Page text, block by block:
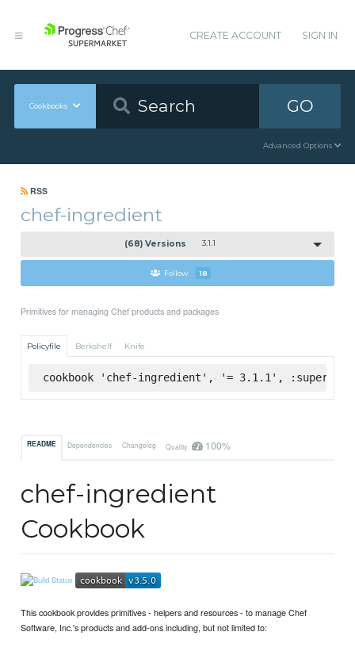
CREATE ACCOUNT SIGN IN
Cookbooks GO
Advanced Options
RSS
chef-ingredient
(68) Versions 3.1.1
Follow 18
Primitives for managing Chef products and packages
Policyfile Berkshelf Knife
cookbook 'chef-ingredient', '= 3.1.1',
README Dependencies Changelog Quality 100%
chef-ingredient
Cookbook
This cookbook provides primitives - helpers and resources - to manage Chef
Software, Inc.'s products and add-ons including, but not limited to: